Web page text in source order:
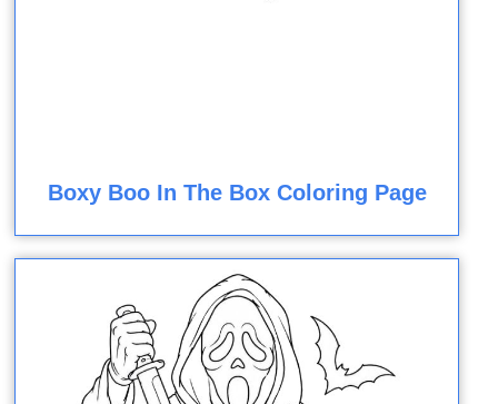
Boxy Boo In The Box Coloring Page